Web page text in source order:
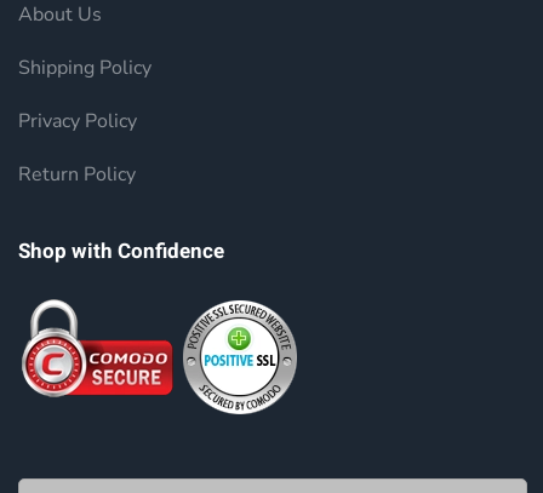
About Us
Shipping Policy
Privacy Policy
Return Policy
Shop with Confidence